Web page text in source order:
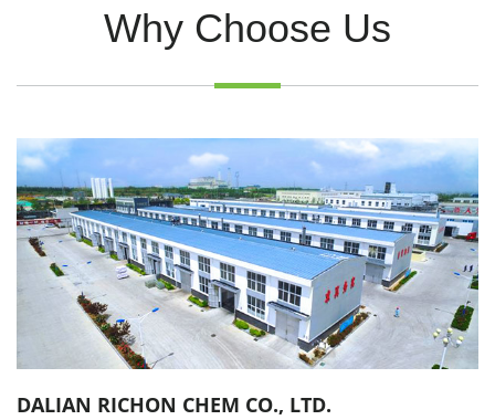
Why Choose Us
DALIAN RICHON CHEM CO., LTD.